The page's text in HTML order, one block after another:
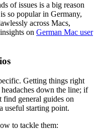
of issues is a big reason
so popular in Germany,
across Macs,
on German Mac user
Getting things right
down the line; if
find general guides on
useful starting point.
to tackle them: